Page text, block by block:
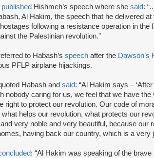
published Hishmeh’s speech where she said:
Al Hakim, the speech that he delivered
following a resistance operation in
the Palestinian revolution.”
to Habash’s speech after the Dawson’s
PFLP airplane hijackings.
Habash and said: “Al Hakim says –
nobody caring for us, we feel that we have
right to protect our revolution. Our code of
what helps our revolution, what protects our
very noble and very beautiful, because our
having back our country, which is a very
: “Al Hakim was speaking of the